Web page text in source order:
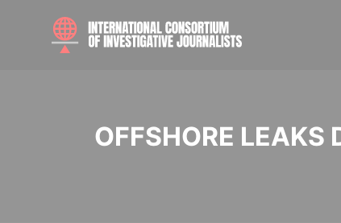
OFFSHORE LEAKS